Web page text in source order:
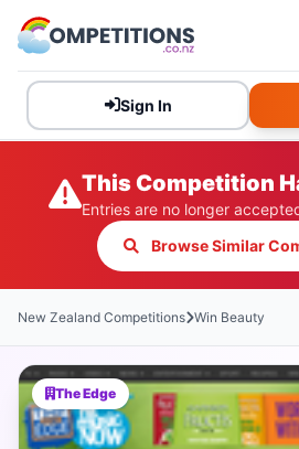
Sign In
This Competition
Entries are no longer
Browse Similar
New Zealand Competitions Win Beauty
The Edge